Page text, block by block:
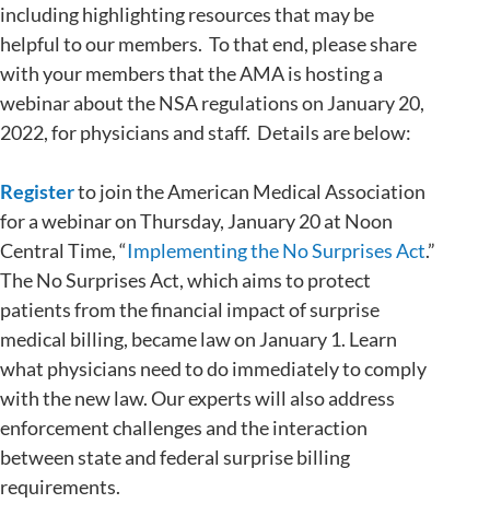
including highlighting resources that may be
helpful to our members. To that end, please share
with your members that the AMA is hosting a
webinar about the NSA regulations on January 20,
2022, for physicians and staff. Details are below:
Registerto join the American Medical Association
for a webinar on Thursday, January 20 at Noon
Central Time, “Implementing the No Surprises Act.”
The No Surprises Act, which aims to protect
patients from the financial impact of surprise
medical billing, became law on January 1. Learn
what physicians need to do immediately to comply
with the new law. Our experts will also address
enforcement challenges and the interaction
between state and federal surprise billing
requirements.